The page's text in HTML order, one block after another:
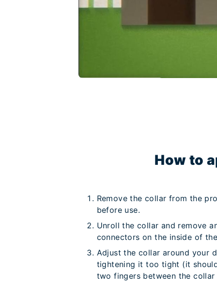
How to
Remove the collar from the
before use.
Unroll the collar and remove
connectors on the inside of
Adjust the collar around your
tightening it too tight (it
two fingers between the